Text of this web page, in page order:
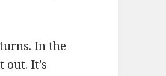
In the
It’s